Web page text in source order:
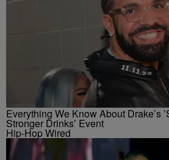
Everything We Know About Drake’s
Stronger Drinks’ Event
Hip-Hop Wired